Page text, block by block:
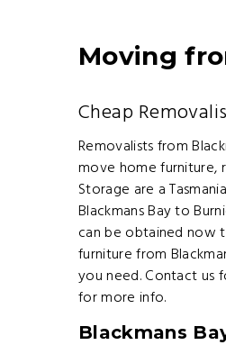
Moving
Cheap
Removalists from
move home furniture,
Storage are a
Blackmans Bay to
can be obtained now
furniture from
you need. Contact us
for more info.
Blackmans